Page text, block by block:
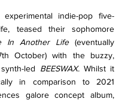
indie-pop five-
teased their sophomore
In Another Life (eventually
October) with the buzzy,
led BEESWAX. Whilst it
in comparison to 2021